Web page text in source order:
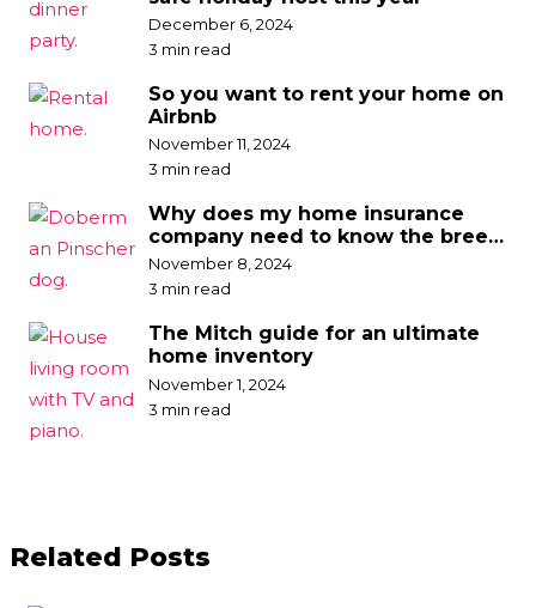
December 6, 2024
3 min read
So you want to rent your home on
Airbnb
November 11, 2024
3 min read
Why does my home insurance
company need to know the breed
of my dog?
November 8, 2024
3 min read
The Mitch guide for an ultimate
home inventory
November 1, 2024
3 min read
Related Posts